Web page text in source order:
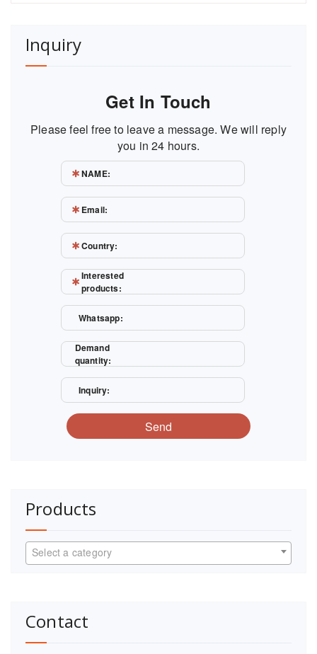
Inquiry
Get In Touch
Please feel free to leave a message. We will reply
you in 24 hours.
NAME:
Email:
Country:
Interested
products:
Whatsapp:
Demand
quantity:
Inquiry:
Send
Products
Select a category
Contact